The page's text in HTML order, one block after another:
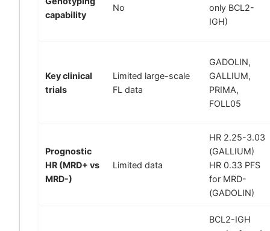
capability
No
only BCL2-
IGH)
Key clinical
trials
Limited large-scale
FL data
GADOLIN,
GALLIUM,
PRIMA,
FOLL05
Prognostic
HR (MRD+ vs
MRD-)
Limited data
HR 2.25-3.03
(GALLIUM)
HR 0.33 PFS
for MRD-
(GADOLIN)
BCL2-IGH